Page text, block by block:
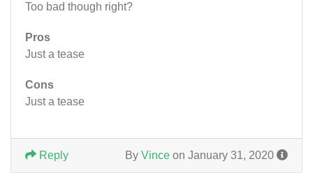
Too bad though right?
Pros
Just a tease
Cons
Just a tease
By Vince on January 31, 2020
Reply